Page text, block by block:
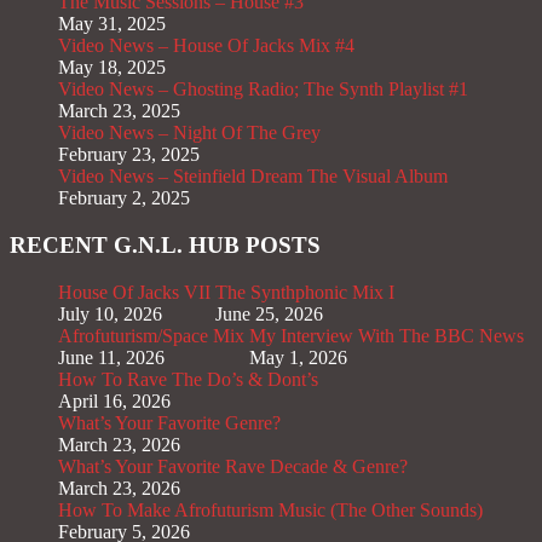
May 31, 2025
Video News – House Of Jacks Mix #4
May 18, 2025
Video News – Ghosting Radio; The Synth Playlist #1
March 23, 2025
Video News – Night Of The Grey
February 23, 2025
Video News – Steinfield Dream The Visual Album
February 2, 2025
RECENT G.N.L. HUB POSTS
House Of Jacks VII
July 10, 2026
The Synthphonic Mix I
June 25, 2026
Afrofuturism/Space Mix
June 11, 2026
My Interview With The BBC News
May 1, 2026
How To Rave The Do’s & Dont’s
April 16, 2026
What’s Your Favorite Genre?
March 23, 2026
What’s Your Favorite Rave Decade & Genre?
March 23, 2026
How To Make Afrofuturism Music (The Other Sounds)
February 5, 2026